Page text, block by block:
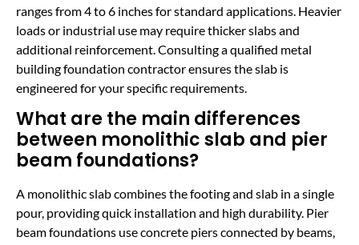
ranges from 4 to 6 inches for standard applications. Heavier
loads or industrial use may require thicker slabs and
additional reinforcement. Consulting a qualified metal
building foundation contractor ensures the slab is
engineered for your specific requirements.
What are the main differences
between monolithic slab and pier
beam foundations?
A monolithic slab combines the footing and slab in a single
pour, providing quick installation and high durability. Pier
beam foundations use concrete piers connected by beams,